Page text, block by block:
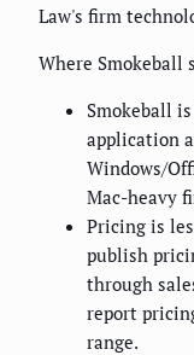
Law's firm
Where Smokeball
Smokeball
application
Windows/
Mac-heavy
Pricing is
publish
through
report
range.